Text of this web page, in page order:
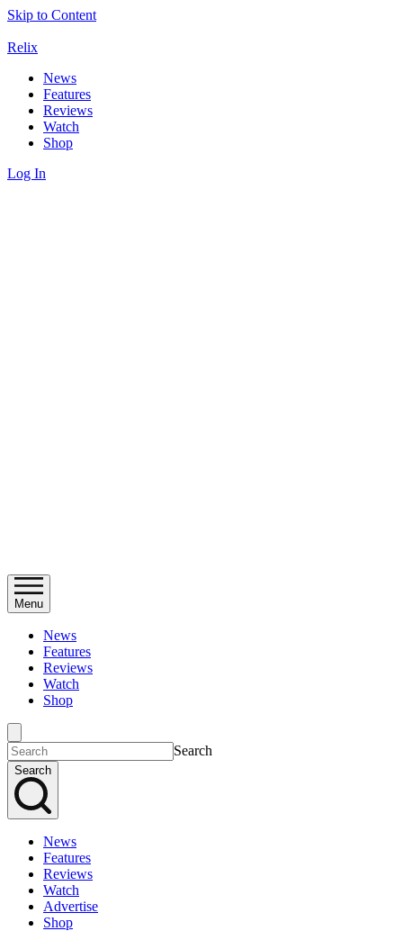
Skip to Content
Relix
News
Features
Reviews
Watch
Shop
Log In
Menu
News
Features
Reviews
Watch
Shop
Search
Search
News
Features
Reviews
Watch
Advertise
Shop